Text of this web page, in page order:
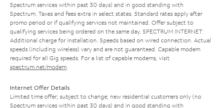
Spectrum services within past 30 days) and in good standing with
Spectrum. Taxes and fees extra in select states. Standard rates apply after
promo period or if qualifying services not maintained. Offer subject to
qualifying services being ordered on the same day. SPECTRUM INTERNET:
Additional charge for installation. Speeds based on wired connection. Actual
speeds (including wireless) vary and are not guaranteed. Capable modem
required for all Gig speeds. For a list of capable modems, visit
spectrum.net/modem
Internet Offer Details
Limited time offer; subject to change; new residential customers only (no
Spectrum services within past 30 days) and in good standing with